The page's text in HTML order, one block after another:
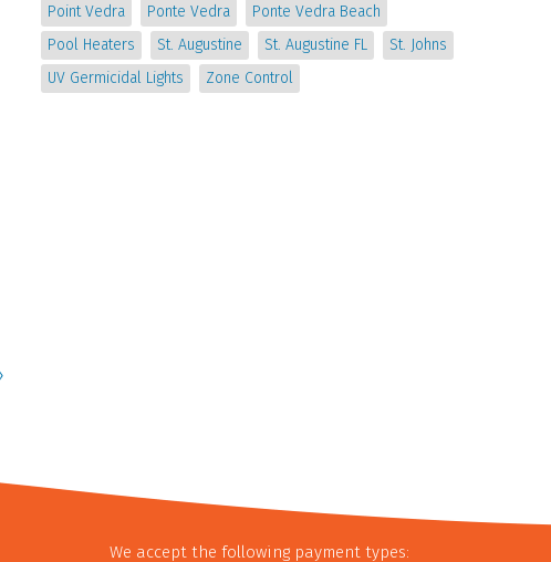
Point Vedra
Ponte Vedra
Ponte Vedra Beach
Pool Heaters
St. Augustine St. Augustine FL
St. Johns
UV Germicidal Lights
Zone Control
We accept the following payment types: